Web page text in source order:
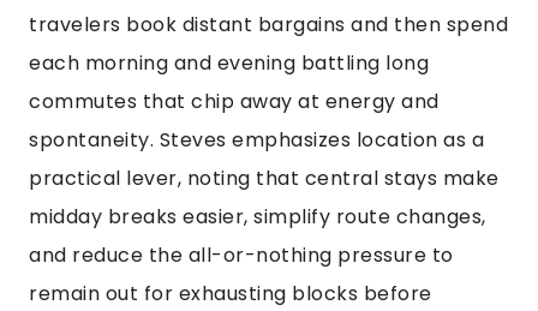
travelers book distant bargains and then spend
each morning and evening battling long
commutes that chip away at energy and
spontaneity. Steves emphasizes location as a
practical lever, noting that central stays make
midday breaks easier, simplify route changes,
and reduce the all-or-nothing pressure to
remain out for exhausting blocks before